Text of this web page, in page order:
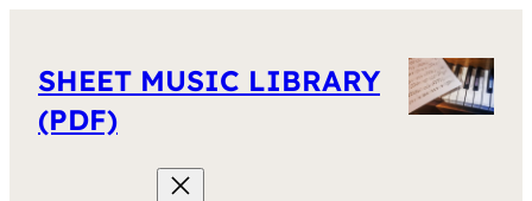
SHEET MUSIC LIBRARY
(PDF)